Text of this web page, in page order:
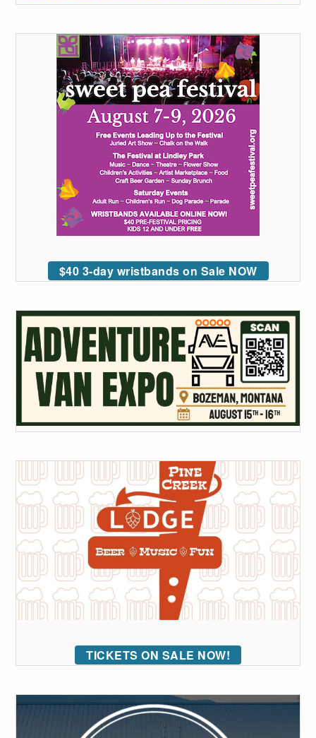
$40 3-day wristbands on Sale NOW
TICKETS ON SALE NOW!